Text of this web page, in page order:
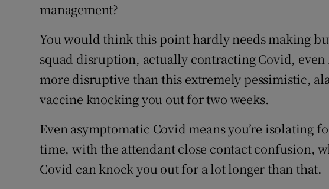
management?
You would think this point hardly needs making
squad disruption, actually contracting Covid, even
more disruptive than this extremely pessimistic,
vaccine knocking you out for two weeks.
Even asymptomatic Covid means you’re isolating
time, with the attendant close contact confusion,
Covid can knock you out for a lot longer than that.